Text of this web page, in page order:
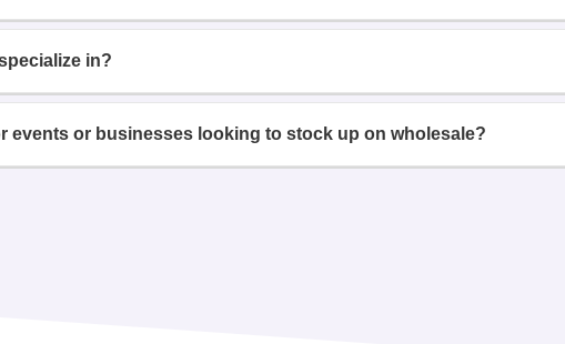
in?
events or businesses looking to stock up on wholesale?